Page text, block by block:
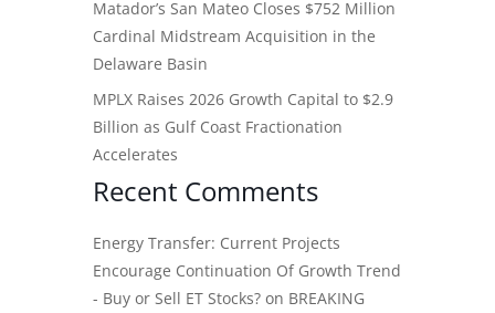
Matador’s San Mateo Closes $752 Million
Cardinal Midstream Acquisition in the
Delaware Basin
MPLX Raises 2026 Growth Capital to $2.9
Billion as Gulf Coast Fractionation
Accelerates
Recent Comments
Energy Transfer: Current Projects
Encourage Continuation Of Growth Trend
- Buy or Sell ET Stocks? on BREAKING